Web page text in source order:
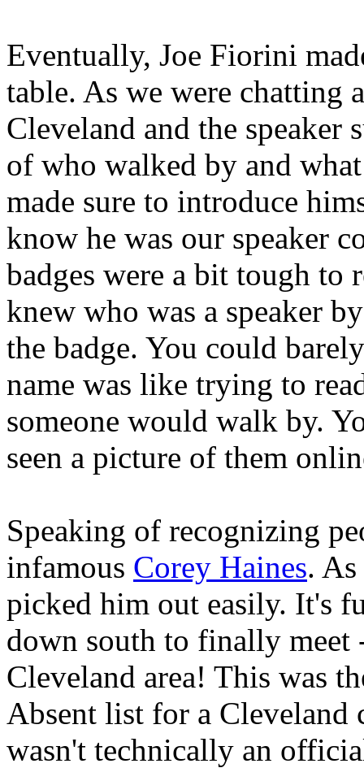
Eventually, Joe Fiorini
table. As we were chatting
Cleveland and the speaker
of who walked by and
made sure to introduce
know he was our speaker
badges were a bit tough to
knew who was a speaker
the badge. You could
name was like trying to
someone would walk by.
seen a picture of them
Speaking of recognizing
infamous Corey Haines.
picked him out easily. It's
down south to finally meet
Cleveland area! This was
Absent list for a Cleveland
wasn't technically an